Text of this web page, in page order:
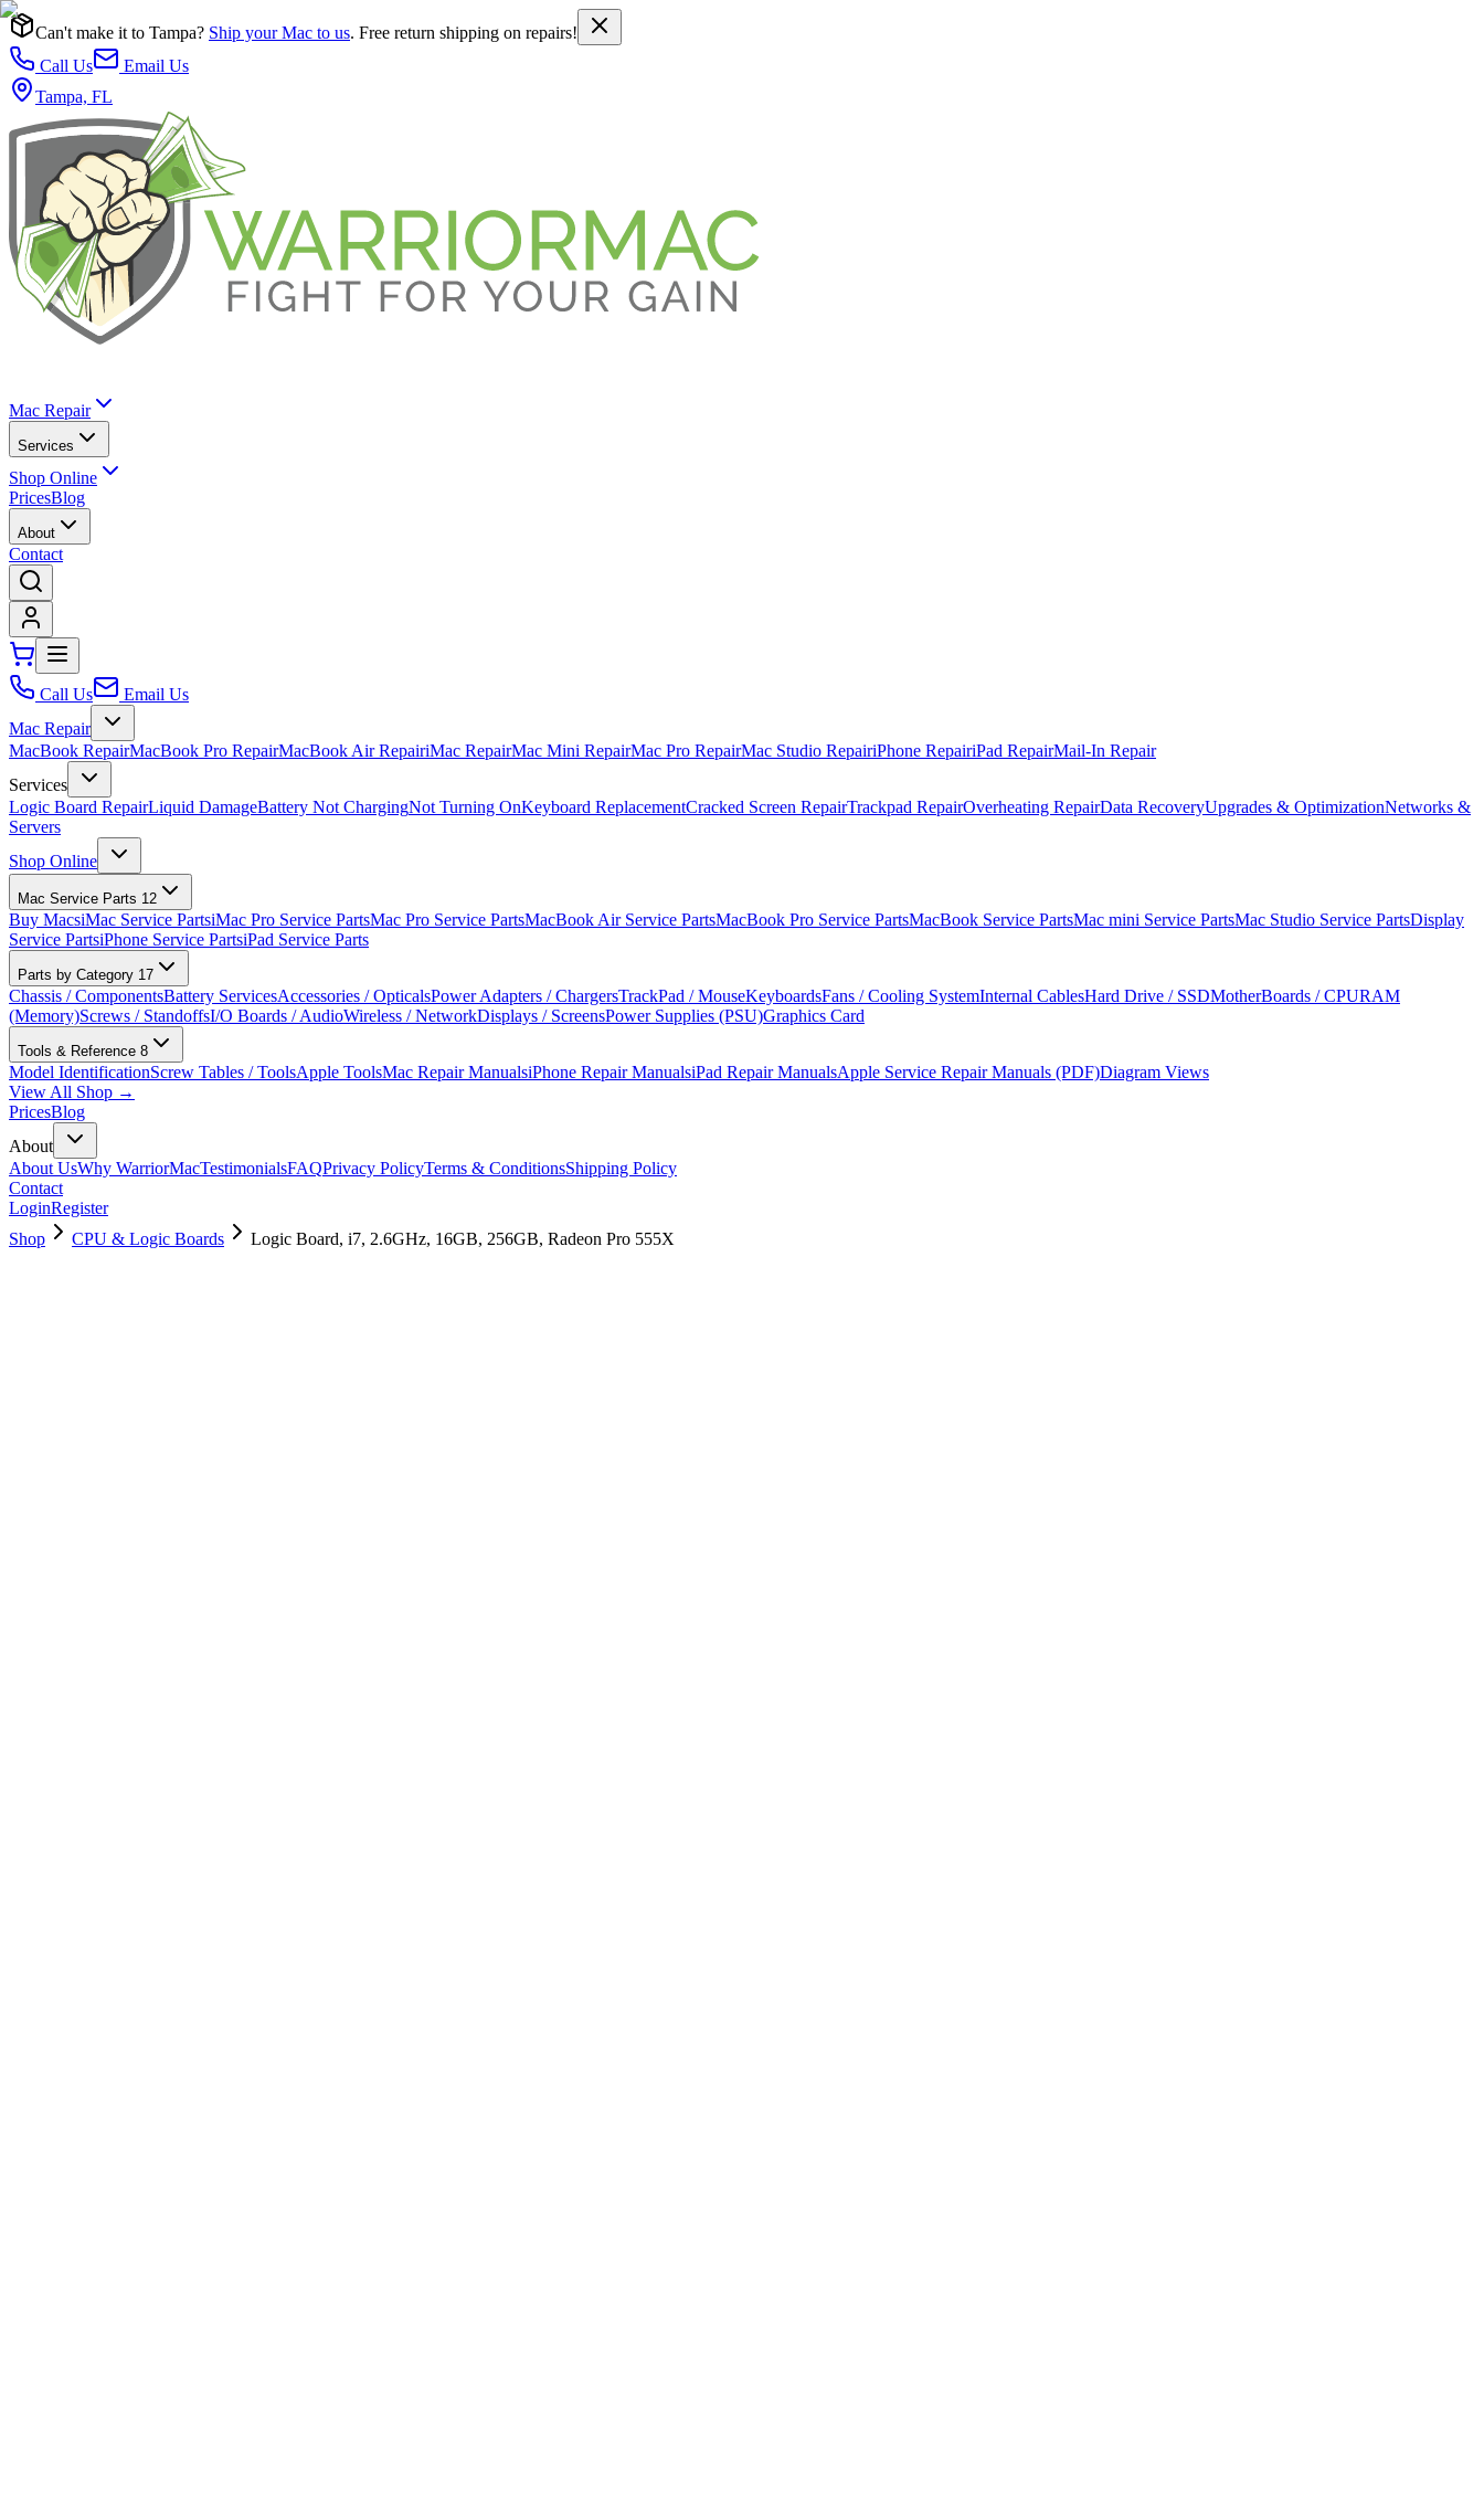
Can't make it to Tampa? Ship your Mac to us. Free return shipping on repairs!
Call Us
Email Us
Tampa, FL
Mac Repair
Services
Shop Online
PricesBlog
About
Contact
Call Us
Email Us
Mac Repair
MacBook RepairMacBook Pro RepairMacBook Air RepairiMac RepairMac Mini RepairMac Pro RepairMac Studio RepairiPhone RepairiPad RepairMail-In Repair
Services
Logic Board RepairLiquid DamageBattery Not ChargingNot Turning OnKeyboard ReplacementCracked Screen RepairTrackpad RepairOverheating RepairData RecoveryUpgrades & OptimizationNetworks &
Servers
Shop Online
Mac Service Parts 12
Buy MacsiMac Service PartsiMac Pro Service PartsMac Pro Service PartsMacBook Air Service PartsMacBook Pro Service PartsMacBook Service PartsMac mini Service PartsMac Studio Service PartsDisplay
Service PartsiPhone Service PartsiPad Service Parts
Parts by Category 17
Chassis / ComponentsBattery ServicesAccessories / OpticalsPower Adapters / ChargersTrackPad / MouseKeyboardsFans / Cooling SystemInternal CablesHard Drive / SSDMotherBoards / CPURAM
(Memory)Screws / StandoffsI/O Boards / AudioWireless / NetworkDisplays / ScreensPower Supplies (PSU)Graphics Card
Tools & Reference 8
Model IdentificationScrew Tables / ToolsApple ToolsMac Repair ManualsiPhone Repair ManualsiPad Repair ManualsApple Service Repair Manuals (PDF)Diagram Views
View All Shop →
PricesBlog
About
About UsWhy WarriorMacTestimonialsFAQPrivacy PolicyTerms & ConditionsShipping Policy
Contact
LoginRegister
Shop
CPU & Logic Boards Logic Board, i7, 2.6GHz, 16GB, 256GB, Radeon Pro 555X